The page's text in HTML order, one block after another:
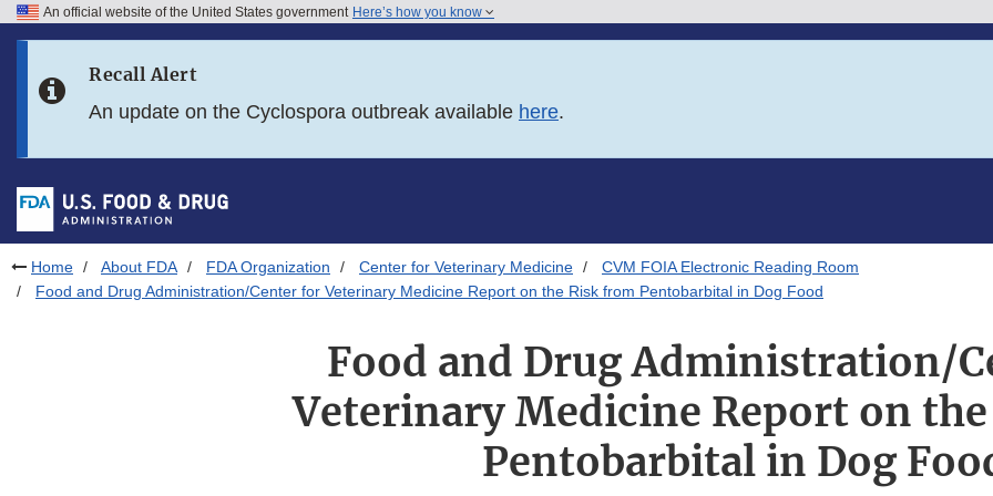
Skip to FDA Search
Skip to footer links
An official website of the United States government Here’s how you know
Recall Alert
An update on the Cyclospora outbreak available here.
Home About FDA FDA Organization Center for Veterinary Medicine
CVM FOIA Electronic Reading Room
Food and Drug Administration/Center for Veterinary Medicine Report on the Risk from Pentobarbital in Dog Food
Food and Drug Administration/
Veterinary Medicine Report on
Pentobarbital in Dog